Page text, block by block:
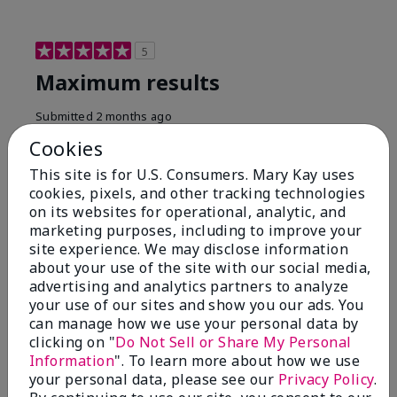
5
Maximum results
Submitted 2 months ago
From Libby MT
Are You:Customer
Honestly even with just the face wash you will get
results, leaves your face clean, smooth, and not oily.
I love this face wash. I use it with the moisturizer and
the shaving cream because the entire set is a must
have. It clearly has made my face look much younger
and clean.
Bottom LineYes, I would recommend to a friend
Was this review helpful to you?
4 0
Cookies
This site is for U.S. Consumers. Mary Kay uses
cookies, pixels, and other tracking technologies
on its websites for operational, analytic, and
marketing purposes, including to improve your
site experience. We may disclose information
about your use of the site with our social media,
advertising and analytics partners to analyze
your use of our sites and show you our ads. You
can manage how we use your personal data by
clicking on "Do Not Sell or Share My Personal
Information". To learn more about how we use
your personal data, please see our Privacy Policy.